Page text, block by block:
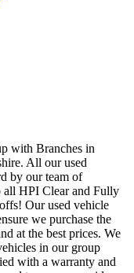
with Branches in
All our used
by our team of
all HPI Clear and Fully
Our used vehicle
we purchase the
at the best prices. We
in our group
with a warranty and